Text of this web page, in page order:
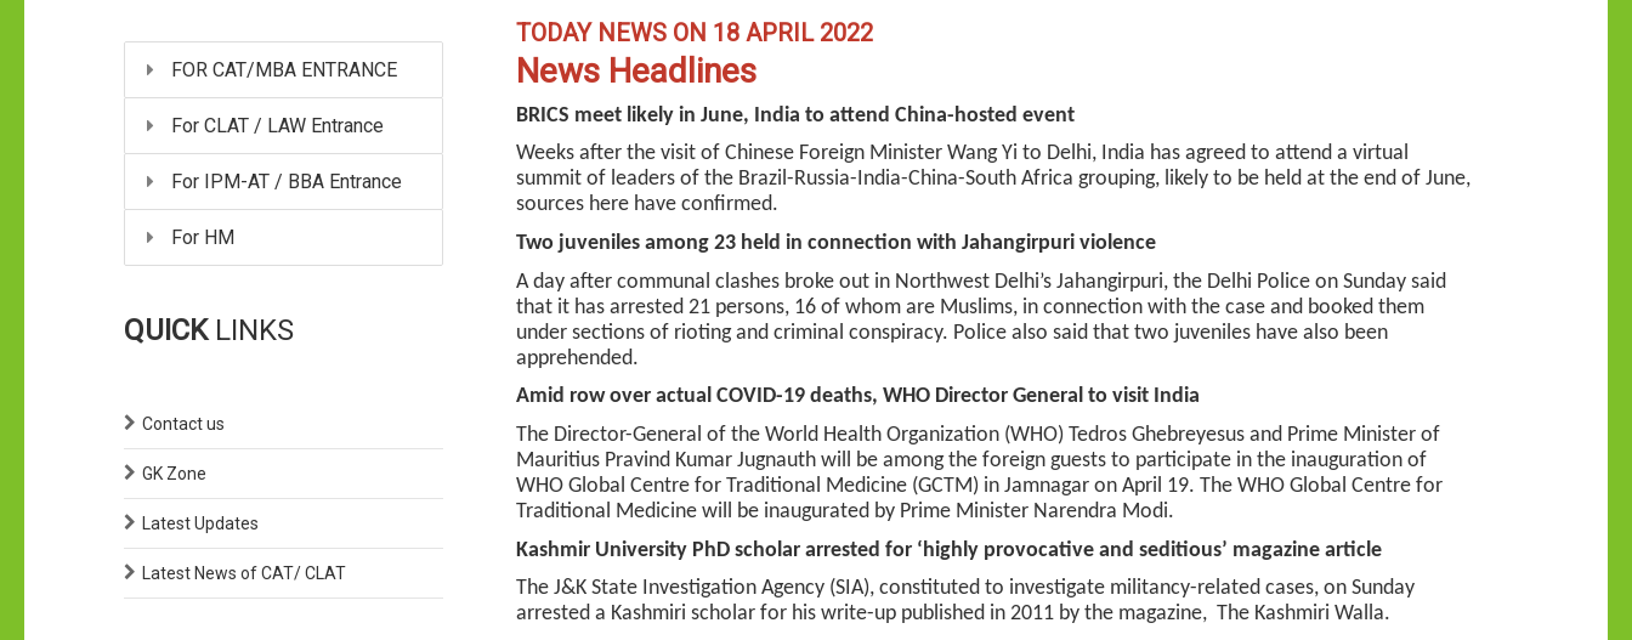
FOR CAT/MBA ENTRANCE
For CLAT / LAW Entrance
For IPM-AT / BBA Entrance
For HM
QUICK LINKS
Contact us
GK Zone
Latest Updates
Latest News of CAT/ CLAT
TODAY NEWS ON 18 APRIL 2022
News Headlines
BRICS meet likely in June, India to attend China-hosted event
Weeks after the visit of Chinese Foreign Minister Wang Yi to Delhi, India has agreed to attend a virtual
summit of leaders of the Brazil-Russia-India-China-South Africa grouping, likely to be held at the end of June,
sources here have confirmed.
Two juveniles among 23 held in connection with Jahangirpuri violence
A day after communal clashes broke out in Northwest Delhi’s Jahangirpuri, the Delhi Police on Sunday said
that it has arrested 21 persons, 16 of whom are Muslims, in connection with the case and booked them
under sections of rioting and criminal conspiracy. Police also said that two juveniles have also been
apprehended.
Amid row over actual COVID-19 deaths, WHO Director General to visit India
The Director-General of the World Health Organization (WHO) Tedros Ghebreyesus and Prime Minister of
Mauritius Pravind Kumar Jugnauth will be among the foreign guests to participate in the inauguration of
WHO Global Centre for Traditional Medicine (GCTM) in Jamnagar on April 19. The WHO Global Centre for
Traditional Medicine will be inaugurated by Prime Minister Narendra Modi.
Kashmir University PhD scholar arrested for ‘highly provocative and seditious’ magazine article
The J&K State Investigation Agency (SIA), constituted to investigate militancy-related cases, on Sunday
arrested a Kashmiri scholar for his write-up published in 2011 by the magazine, The Kashmiri Walla.